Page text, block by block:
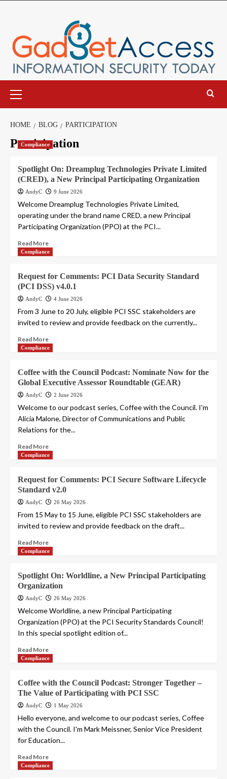
Menu
HOME BLOG PARTICIPATION
Participation
Compliance
Spotlight On: Dreamplug Technologies Private Limited
(CRED), a New Principal Participating Organization
AndyC 9 June 2026
Welcome Dreamplug Technologies Private Limited,
operating under the brand name CRED, a new Principal
Participating Organization (PPO) at the PCI...
Read More
Compliance
Request for Comments: PCI Data Security Standard
(PCI DSS) v4.0.1
AndyC 4 June 2026
From 3 June to 20 July, eligible PCI SSC stakeholders are
invited to review and provide feedback on the currently...
Read More
Compliance
Coffee with the Council Podcast: Nominate Now for the
Global Executive Assessor Roundtable (GEAR)
AndyC 2 June 2026
Welcome to our podcast series, Coffee with the Council. I'm
Alicia Malone, Director of Communications and Public
Relations for the...
Read More
Compliance
Request for Comments: PCI Secure Software Lifecycle
Standard v2.0
AndyC 26 May 2026
From 15 May to 15 June, eligible PCI SSC stakeholders are
invited to review and provide feedback on the draft...
Read More
Compliance
Spotlight On: Worldline, a New Principal Participating
Organization
AndyC 26 May 2026
Welcome Worldline, a new Principal Participating
Organization (PPO) at the PCI Security Standards Council!
In this special spotlight edition of...
Read More
Compliance
Coffee with the Council Podcast: Stronger Together –
The Value of Participating with PCI SSC
AndyC 1 May 2026
Hello everyone, and welcome to our podcast series, Coffee
with the Council. I'm Mark Meissner, Senior Vice President
for Education...
Read More
Compliance